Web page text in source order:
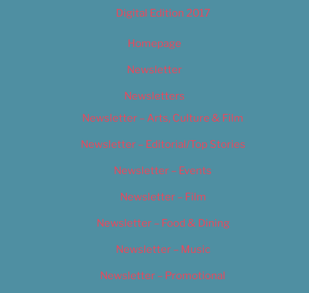
Digital Edition 2017
Homepage
Newsletter
Newsletters
Newsletter – Arts, Culture & Film
Newsletter – Editorial/Top Stories
Newsletter – Events
Newsletter – Film
Newsletter – Food & Dining
Newsletter – Music
Newsletter – Promotional